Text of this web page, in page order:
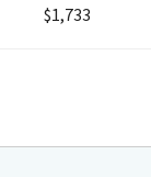
$1,733